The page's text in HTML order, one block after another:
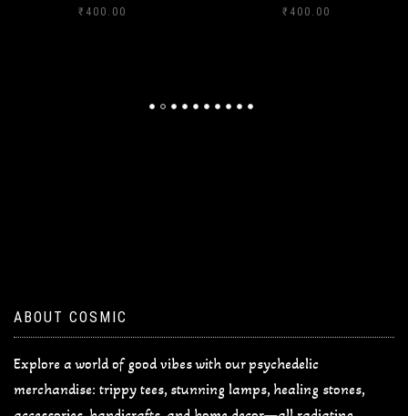
₹ 400.00 ₹ 400.00
ABOUT COSMIC
Explore a world of good vibes with our psychedelic
merchandise: trippy tees, stunning lamps, healing stones,